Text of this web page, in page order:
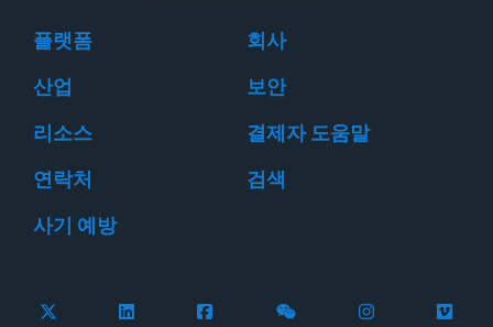
플랫폼
회사
산업
보안
리소스
결제자 도움말
연락처
검색
사기 예방
Follow Flywire on X
Follow Flywire on LinkedIn
Follow Flywire on Facebook
Follow Flywire on
Follow